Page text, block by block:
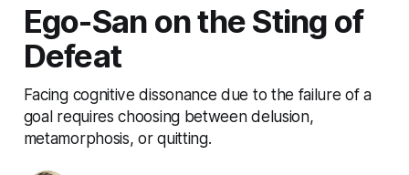
Ego-San on the Sting of
Defeat
Facing cognitive dissonance due to the failure of a
goal requires choosing between delusion,
metamorphosis, or quitting.